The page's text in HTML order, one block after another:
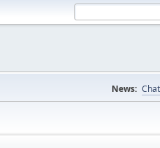
News: Chat